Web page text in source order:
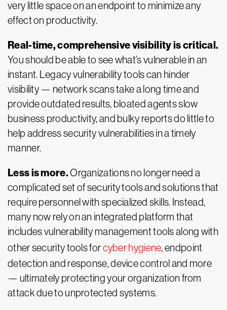
very little space on an endpoint to minimize any
effect on productivity.
Real-time, comprehensive visibility is critical.
You should be able to see what’s vulnerable in an
instant. Legacy vulnerability tools can hinder
visibility — network scans take a long time and
provide outdated results, bloated agents slow
business productivity, and bulky reports do little to
help address security vulnerabilities in a timely
manner.
Less is more.Organizations no longer need a
complicated set of security tools and solutions that
require personnel with specialized skills. Instead,
many now rely on an integrated platform that
includes vulnerability management tools along with
other security tools forcyber hygiene, endpoint
detection and response, device control and more
— ultimately protecting your organization from
attack due to unprotected systems.